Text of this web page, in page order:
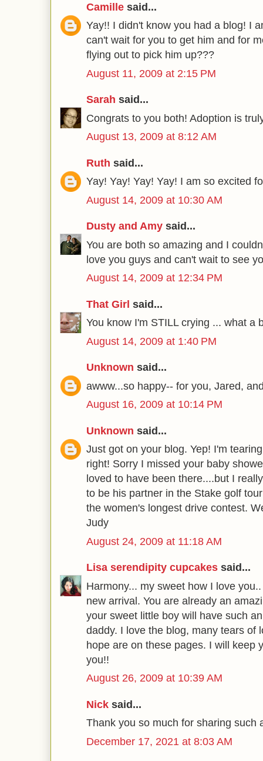
Camille said...
Yay!! I didn't know you had a blog! I
can't wait for you to get him and for
flying out to pick him up???
August 11, 2009 at 2:15 PM
Sarah said...
Congrats to you both! Adoption is
August 13, 2009 at 8:12 AM
Ruth said...
Yay! Yay! Yay! Yay! I am so excited
August 14, 2009 at 10:30 AM
Dusty and Amy said...
You are both so amazing and I
love you guys and can't wait to see
August 14, 2009 at 12:34 PM
That Girl said...
You know I'm STILL crying ... what a
August 14, 2009 at 1:40 PM
Unknown said...
awww...so happy-- for you, Jared,
August 16, 2009 at 10:14 PM
Unknown said...
Just got on your blog. Yep! I'm
right! Sorry I missed your baby
loved to have been there....but I
to be his partner in the Stake golf
the women's longest drive contest.
Judy
August 24, 2009 at 11:18 AM
Lisa serendipity cupcakes said...
Harmony... my sweet how I love
new arrival. You are already an
your sweet little boy will have such
daddy. I love the blog, many tears of
hope are on these pages. I will keep
you!!
August 26, 2009 at 10:39 AM
Nick said...
Thank you so much for sharing such
December 17, 2021 at 8:03 AM